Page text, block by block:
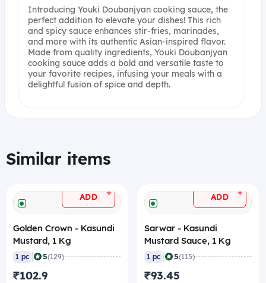
Introducing Youki Doubanjyan cooking sauce, the
perfect addition to elevate your dishes! This rich
and spicy sauce enhances stir-fries, marinades,
and more with its authentic Asian-inspired flavor.
Made from quality ingredients, Youki Doubanjyan
cooking sauce adds a bold and versatile taste to
your favorite recipes, infusing your meals with a
delightful fusion of spice and depth.
Similar items
ADD +
Golden Crown - Kasundi
Mustard, 1 Kg
1 pc | 5(129)
₹102.9
ADD +
Sarwar - Kasundi
Mustard Sauce, 1 Kg
1 pc | 5(115)
₹93.45